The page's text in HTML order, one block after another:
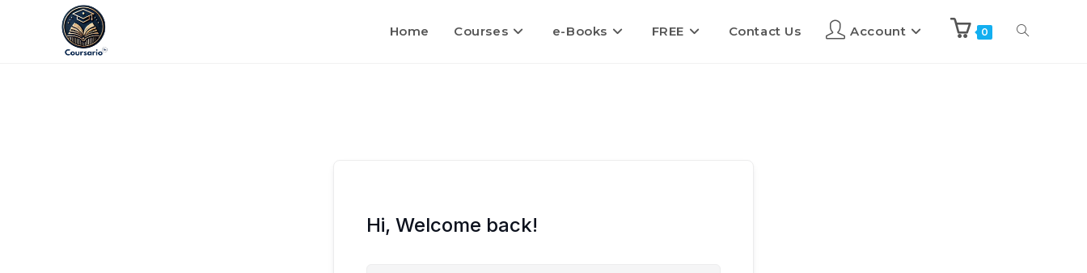
Home Courses e-Books FREE Contact Us Account 0
Hi, Welcome back!